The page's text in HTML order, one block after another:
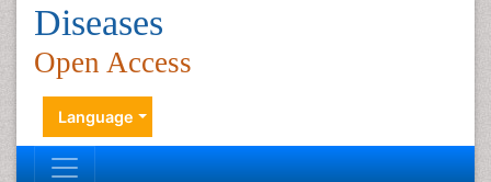
Diseases
Open Access
Language